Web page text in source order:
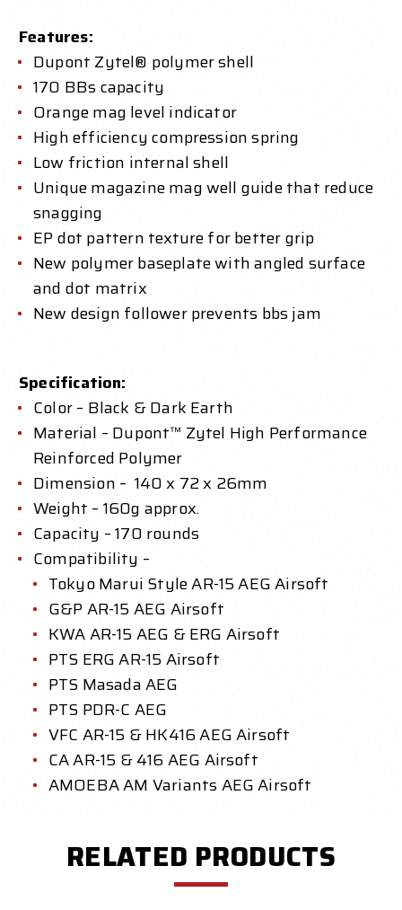
Features:
Dupont Zytel® polymer shell
170 BBs capacity
Orange mag level indicator
High efficiency compression spring
Low friction internal shell
Unique magazine mag well guide that reduce
snagging
EP dot pattern texture for better grip
New polymer baseplate with angled surface
and dot matrix
New design follower prevents bbs jam
Specification:
Color – Black & Dark Earth
Material – Dupont™ Zytel High Performance
Reinforced Polymer
Dimension – 140 x 72 x 26mm
Weight – 160g approx.
Capacity – 170 rounds
Compatibility –
Tokyo Marui Style AR-15 AEG Airsoft
G&P AR-15 AEG Airsoft
KWA AR-15 AEG & ERG Airsoft
PTS ERG AR-15 Airsoft
PTS Masada AEG
PTS PDR-C AEG
VFC AR-15 & HK416 AEG Airsoft
CA AR-15 & 416 AEG Airsoft
AMOEBA AM Variants AEG Airsoft
RELATED PRODUCTS